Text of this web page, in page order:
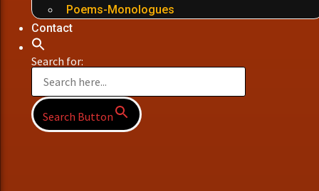
Poems-Monologues
Contact
Search for:
Search Button